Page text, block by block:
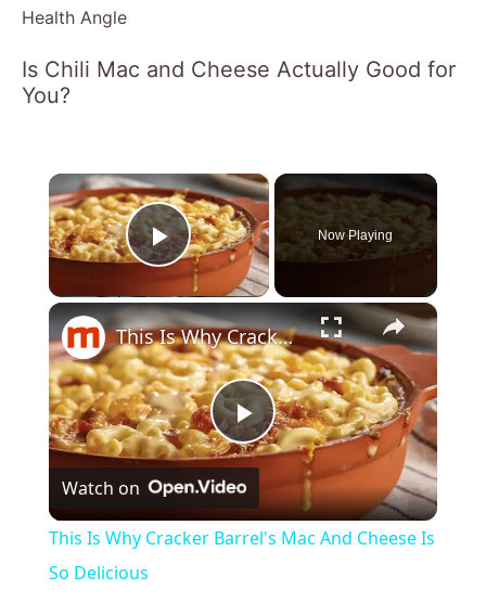
Health Angle
Is Chili Mac and Cheese Actually Good for
You?
×
Play Video
Now Playing
×
P
l
This Is Why Cracker Barrel's Mac And Cheese Is So Delicious
Watch on
This Is Why Cracker Barrel's Mac And Cheese Is
So Delicious